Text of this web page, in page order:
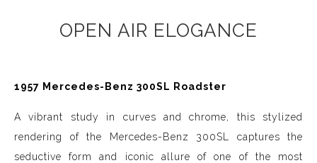
OPEN AIR ELOGANCE
1957 Mercedes-Benz 300SL Roadster
A vibrant study in curves and chrome, this stylized
rendering of the Mercedes-Benz 300SL captures the
seductive form and iconic allure of one of the most